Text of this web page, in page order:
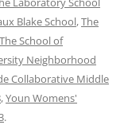
Blake School,The
The School of
Neighborhood
Collaborative Middle
,Youn Womens'
.